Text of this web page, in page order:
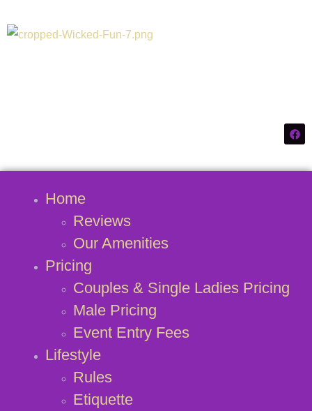
Swinger Destination
Home
Reviews
Our Amenities
Pricing
Couples & Single Ladies Pricing
Male Pricing
Event Entry Fees
Lifestyle
Rules
Etiquette